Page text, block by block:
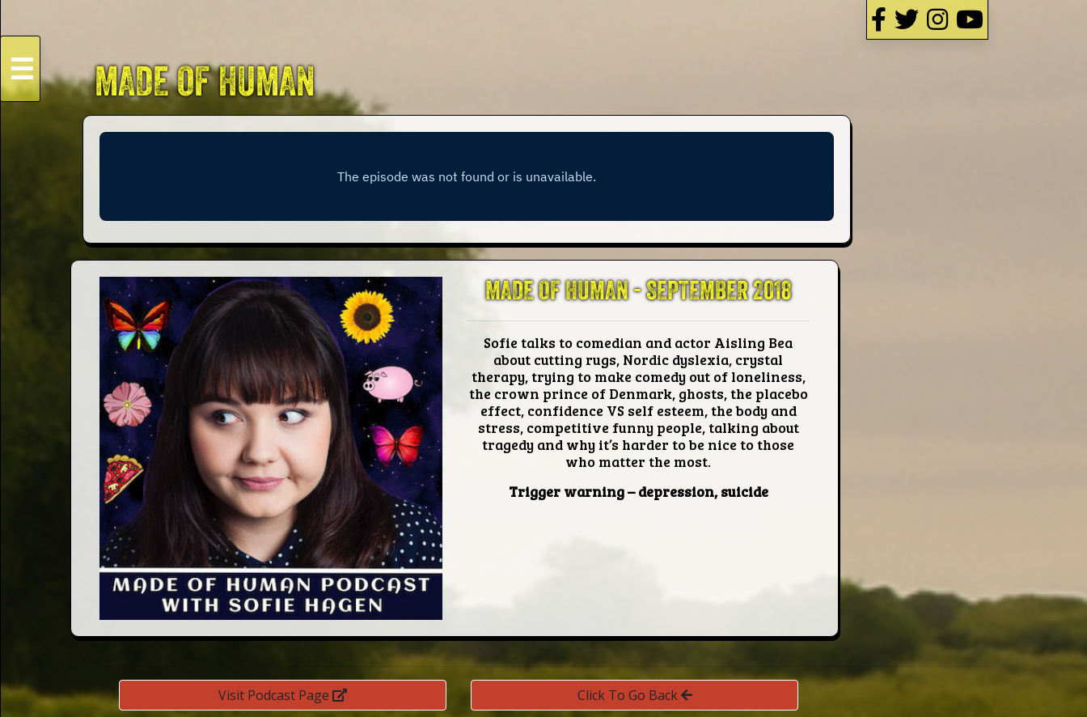
HOME
Podcasts
Gallery
Contact
This Way
Up (UK)
☰ MADE OF HUMAN
MADE OF HUMAN -SEPTEMBER 2018
Sofie talks to comedian and actor Aisling Bea
about cutting rugs, Nordic dyslexia, crystal
therapy, trying to make comedy out of loneliness,
the crown prince of Denmark, ghosts, the placebo
effect, confidence VS self esteem, the body and
stress, competitive funny people, talking about
tragedy and why it’s harder to be nice to those
who matter the most.
Trigger warning– depression, suicide
Visit Podcast Page Click To Go Back